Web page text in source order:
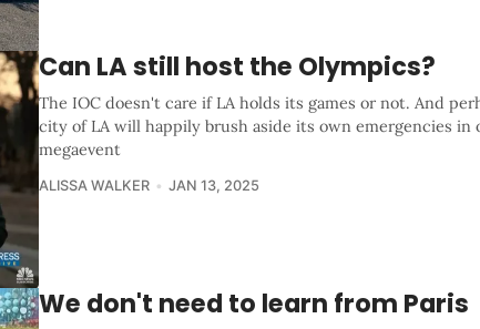
Can LA still host the Olympics?
The IOC doesn't care if LA holds its games or not. And
city of LA will happily brush aside its own emergencies in
megaevent
ALISSA WALKER JAN 13, 2025
We don't need to learn from Paris